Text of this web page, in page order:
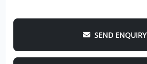
SEND ENQUIRY